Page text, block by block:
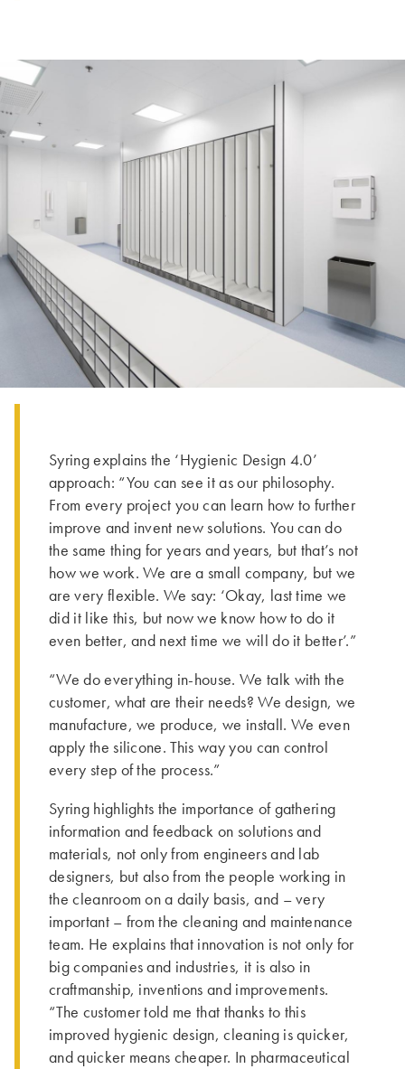
Syring explains the ‘Hygienic Design 4.0’
approach: “You can see it as our philosophy.
From every project you can learn how to further
improve and invent new solutions. You can do
the same thing for years and years, but that’s not
how we work. We are a small company, but we
are very flexible. We say: ‘Okay, last time we
did it like this, but now we know how to do it
even better, and next time we will do it better’.”
“We do everything in-house. We talk with the
customer, what are their needs? We design, we
manufacture, we produce, we install. We even
apply the silicone. This way you can control
every step of the process.”
Syring highlights the importance of gathering
information and feedback on solutions and
materials, not only from engineers and lab
designers, but also from the people working in
the cleanroom on a daily basis, and – very
important – from the cleaning and maintenance
team. He explains that innovation is not only for
big companies and industries, it is also in
craftmanship, inventions and improvements.
“The customer told me that thanks to this
improved hygienic design, cleaning is quicker,
and quicker means cheaper. In pharmaceutical